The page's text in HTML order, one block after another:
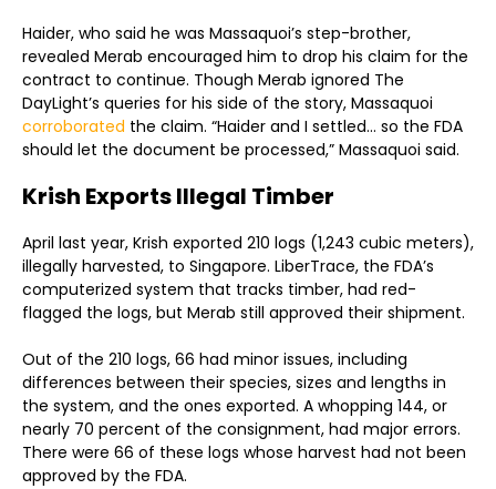
Haider, who said he was Massaquoi’s step-brother,
revealed Merab encouraged him to drop his claim for the
contract to continue. Though Merab ignored The
DayLight’s queries for his side of the story, Massaquoi
corroborated the claim. “Haider and I settled… so the FDA
should let the document be processed,” Massaquoi said.
Krish Exports Illegal Timber
April last year, Krish exported 210 logs (1,243 cubic meters),
illegally harvested, to Singapore. LiberTrace, the FDA’s
computerized system that tracks timber, had red-
flagged the logs, but Merab still approved their shipment.
Out of the 210 logs, 66 had minor issues, including
differences between their species, sizes and lengths in
the system, and the ones exported. A whopping 144, or
nearly 70 percent of the consignment, had major errors.
There were 66 of these logs whose harvest had not been
approved by the FDA.